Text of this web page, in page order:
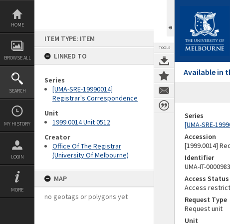
Skip
content
HOME
BROWSE ALL
SEARCH
MY HISTORY
LOGIN
MORE
ITEM TYPE: ITEM
LINKED TO
Series
[UMA-SRE-19990014]
Registrar's Correspondence
Unit
1999.0014 Unit 0512
Creator
Office Of The Registrar
(University Of Melbourne)
MAP
no geotags or polygons yet
TOOLS
Available in
Series
[UMA-SRE-
Accession
[1999.0014]
Identifier
UMA-IT-
Access Status
Access
Request Type
Request unit
Unit